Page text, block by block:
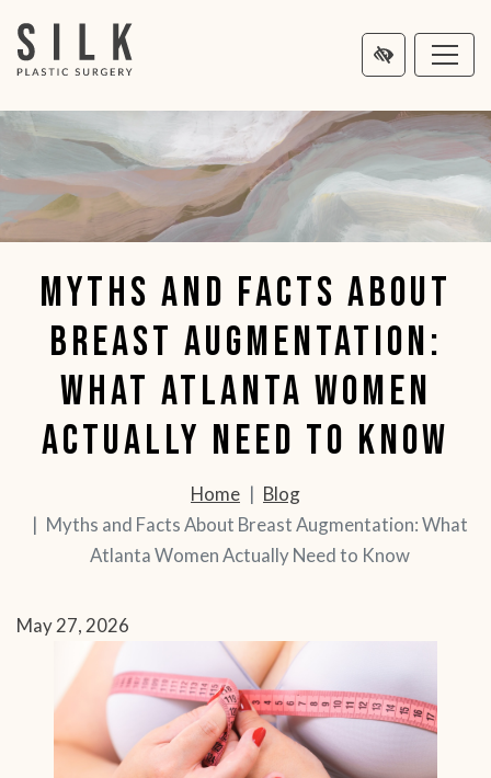
Myths and Facts About
Breast Augmentation:
What Atlanta Women
Actually Need to Know
Home
Blog
Myths and Facts About Breast Augmentation: What
Atlanta Women Actually Need to Know
May 27, 2026